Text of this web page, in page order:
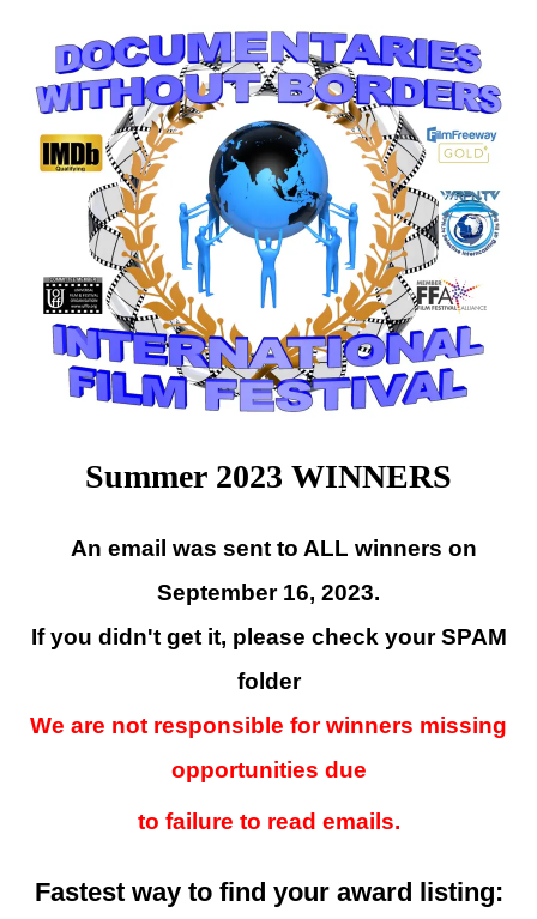
Summer 2023 WINNERS
An email was sent to ALL winners on
September 16, 2023.
If you didn't get it, please check your SPAM
folder
We are not responsible for winners missing
opportunities due
to failure to read emails.
Fastest way to find your award listing: